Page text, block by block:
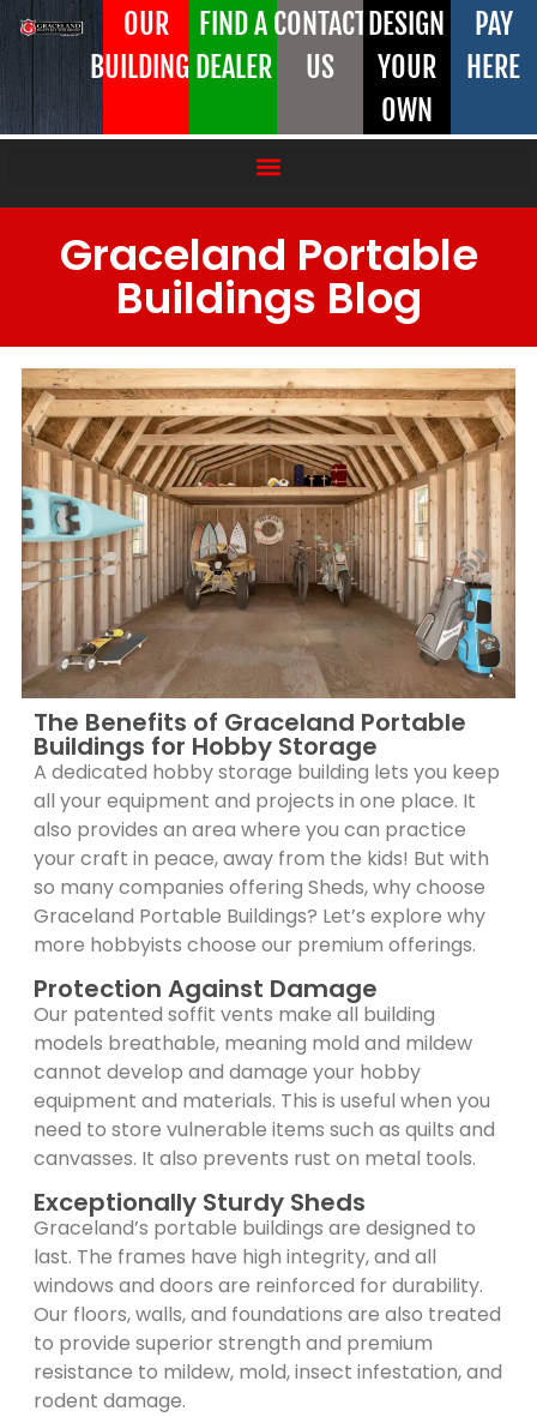
OUR
BUILDINGS
FIND A
DEALER
CONTACT
US
DESIGN
YOUR
OWN
PAY
HERE
Graceland Portable
Buildings Blog
The Benefits of Graceland Portable
Buildings for Hobby Storage
A dedicated hobby storage building lets you keep
all your equipment and projects in one place. It
also provides an area where you can practice
your craft in peace, away from the kids! But with
so many companies offering Sheds, why choose
Graceland Portable Buildings? Let’s explore why
more hobbyists choose our premium offerings.
Protection Against Damage
Our patented soffit vents make all building
models breathable, meaning mold and mildew
cannot develop and damage your hobby
equipment and materials. This is useful when you
need to store vulnerable items such as quilts and
canvasses. It also prevents rust on metal tools.
Exceptionally Sturdy Sheds
Graceland’s portable buildings are designed to
last. The frames have high integrity, and all
windows and doors are reinforced for durability.
Our floors, walls, and foundations are also treated
to provide superior strength and premium
resistance to mildew, mold, insect infestation, and
rodent damage.